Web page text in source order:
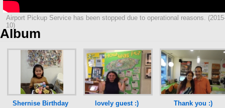
Airport Pickup Service has been stopped due to operational reasons.
10)
Album
Shernise Birthday lovely guest :) Thank you :)